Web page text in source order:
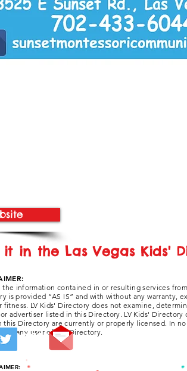
in the Las Vegas Kids'
information contained in or resulting services
provided “AS IS” and with without any warranty,
LV Kids' Directory does not examine,
advertiser listed in this Directory. LV Kids' Directory
Directory are currently or properly licensed. In no
to any user of the Directory.